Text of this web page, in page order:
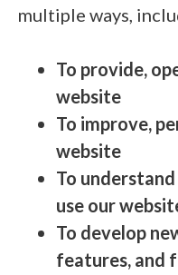
multiple ways,
To provide,
website
To improve,
website
To
use our
To develop
features, and